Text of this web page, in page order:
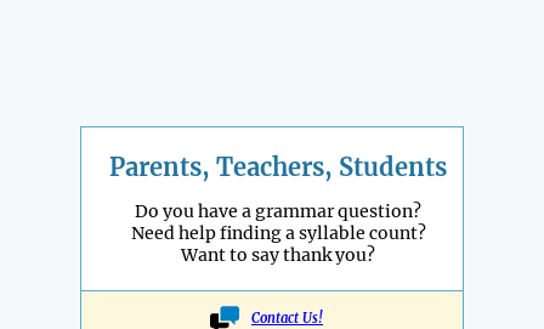
Parents, Teachers, Students
Do you have a grammar question?
Need help finding a syllable count?
Want to say thank you?
Contact Us!